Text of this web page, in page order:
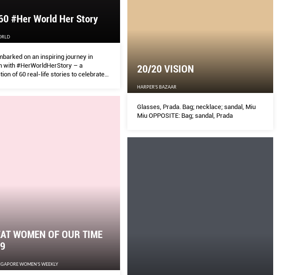
#Her World Her Story
on an inspiring journey in
with #HerWorldHerStory – a
of 60 real-life stories to celebrate
20/20 VISION
HARPER'S BAZAAR
Glasses, Prada. Bag; necklace; sandal, Miu
Miu OPPOSITE: Bag; sandal, Prada
WOMEN OF OUR TIME
WOMEN'S WEEKLY